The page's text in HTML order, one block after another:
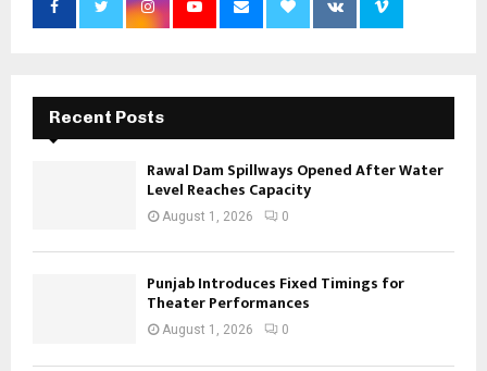
Recent Posts
Rawal Dam Spillways Opened After Water
Level Reaches Capacity
August 1, 2026 0
Punjab Introduces Fixed Timings for
Theater Performances
August 1, 2026 0